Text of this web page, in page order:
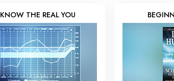
KNOW THE REAL YOU